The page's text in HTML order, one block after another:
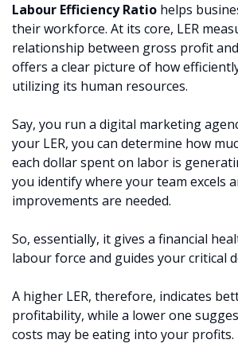
Labour Efficiency Ratio helps
their workforce. At its core, LER
relationship between gross profit
offers a clear picture of how
utilizing its human resources.
Say, you run a digital marketing
your LER, you can determine how
each dollar spent on labor is
you identify where your team excels
improvements are needed.
So, essentially, it gives a financial
labour force and guides your critical
A higher LER, therefore, indicates
profitability, while a lower one
costs may be eating into your profits.